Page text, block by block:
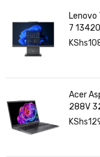
Lenovo
7
KShs
Acer
288V
KShs